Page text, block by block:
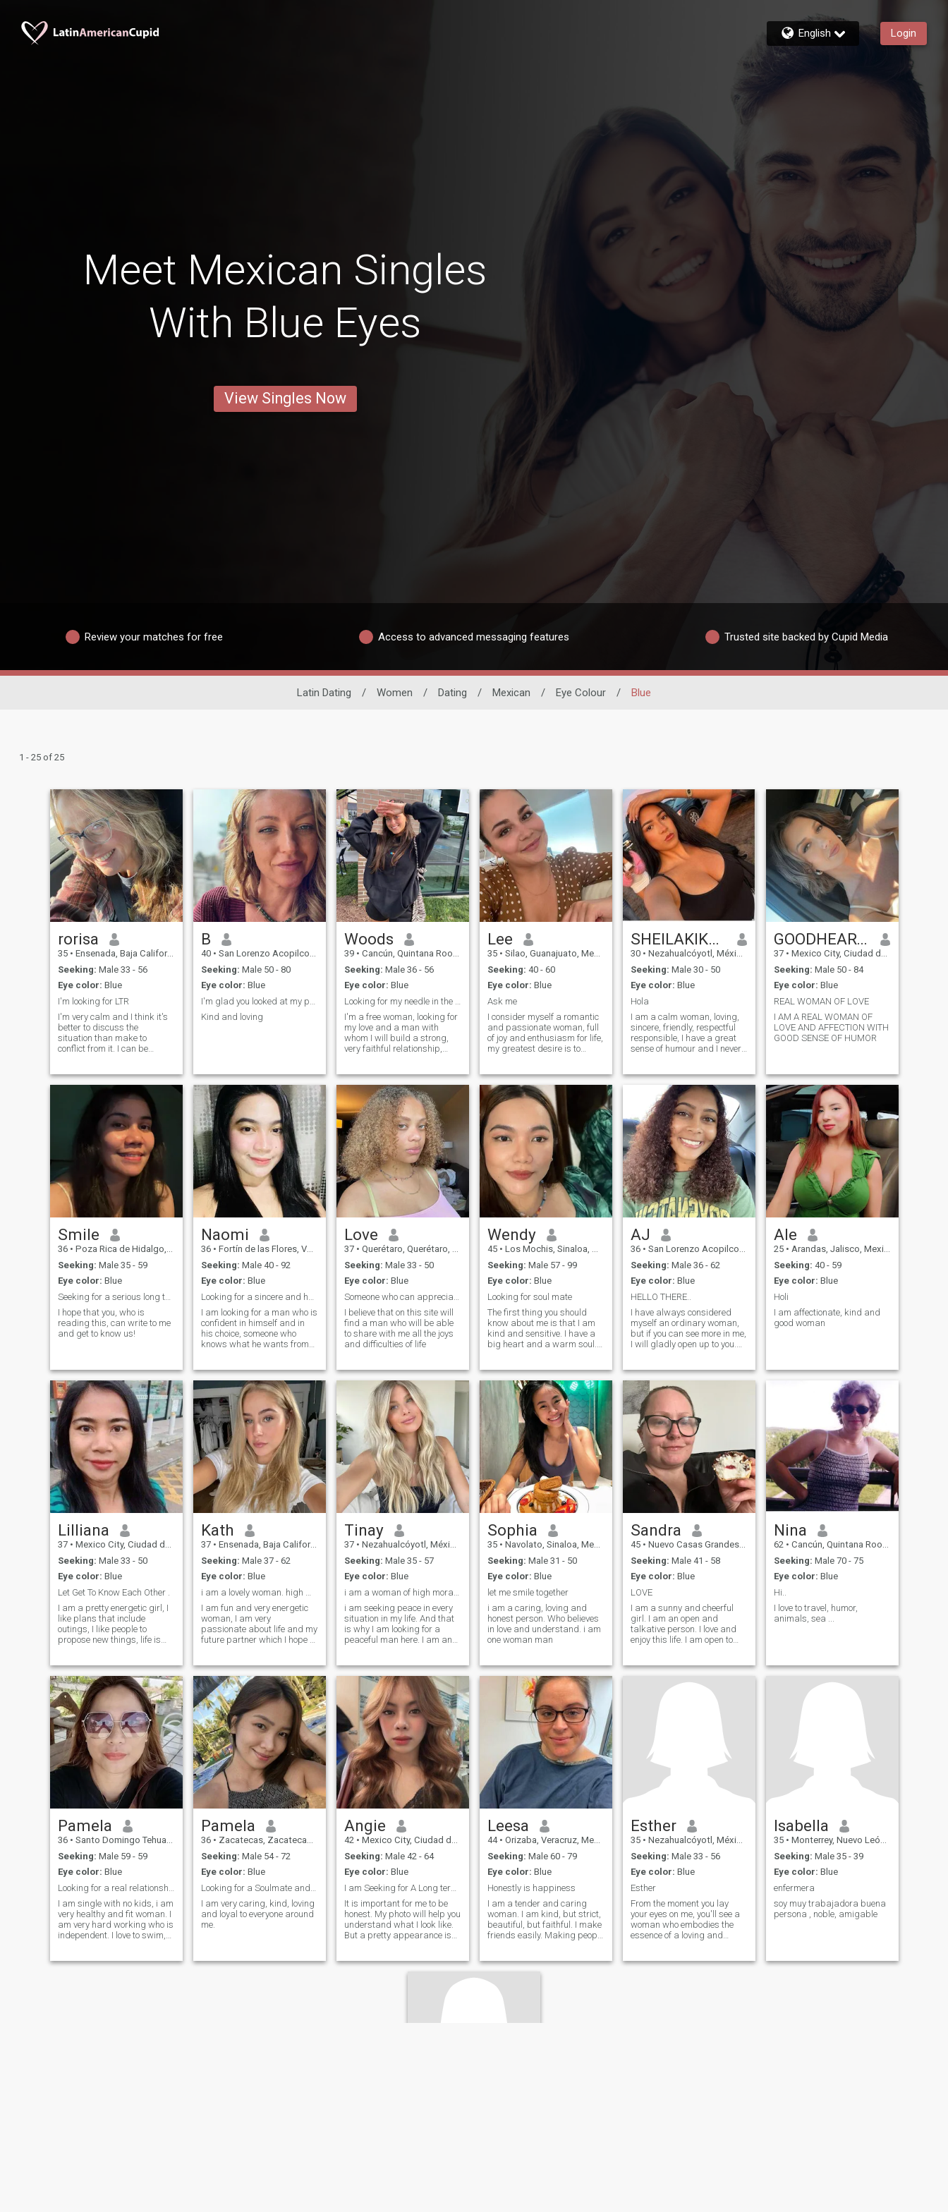
English Login
Meet Mexican Singles
With Blue Eyes
View Singles Now
Review your matches for free Access to advanced messaging features Trusted site backed by Cupid Media
Latin Dating / Women / Dating / Mexican / Eye Colour / Blue
1 - 25 of 25
rorisa
35 • Ensenada, Baja California, Mexico
Seeking: Male 33 - 56
Eye color: Blue
I'm looking for LTR
I'm very calm and I think it's
better to discuss the
situation than make to
conflict from it. I can be
is based on development
such qualities as honesty,
respect, tact, romantic
nature, passion, desire to
share to other person feeling,
compassion, understanding,
I always positive and curious
in the world around me.
B
40 • San Lorenzo Acopilco, Ciudad de México, Mexico
Seeking: Male 50 - 80
Eye color: Blue
Kind and loving
Woods
39 • Cancún, Quintana Roo, Mexico
Seeking: Male 36 - 56
Eye color: Blue
I'm a free woman, looking for
my love and a man with
whom I will build a strong,
very faithful relationship,
easy going, positive and
cheerful......I treat life and
people easily, accepting
everything as it is....The only
thing is that I try to surround
myself with people who evoke
pleasant emotions in
me......My life is the simplest, I
don't like to complicate things
at all.....I work and love my
job, outside of working hours
I spend time with my family,
friends and engaging myself
in life's wonders....I'm a
woman who is not conflictual,
not aggressive, with
calmness and balance.....I
can soberly assess
situations and find correct
and informed decisions....I'm
very sweet, affectionate,
caring and the man who
opens his heart to me will be
pleasantly gifted with my
bright feelings......I'm honest
and frank, but not without a
will always take your
feelings into account.....I'm
thoughtful, I know how to
analyze situations and put
myself in someone else's
shoes, so you can very easily
avoid many conflicts with
me......I'm not stubborn, but I
will definitely make my
opinion known.
Lee
35 • Silao, Guanajuato, Mexico
Seeking: 40 - 60
Eye color: Blue
Ask me
I consider myself a romantic
and passionate woman, full
of joy and enthusiasm for life,
my greatest desire is to
moments together, as a
couple, I am loyal and
committed, I ensure deep
connection and honesty.
SHEILAKIKASA
30 • Nezahualcóyotl, México, Mexico
Seeking: Male 30 - 50
Eye color: Blue
Hola
I am a calm woman, loving,
sincere, friendly, respectful
responsible, I have a great
sense of humour and I never
Sports And Animal
GOODHEARTS
37 • Mexico City, Ciudad de México, Mexico
Seeking: Male 50 - 84
Eye color: Blue
REAL WOMAN OF LOVE
I AM A REAL WOMAN OF
LOVE AND AFFECTION WITH
GOOD SENSE OF HUMOR
Smile
36 • Poza Rica de Hidalgo, Veracruz, Mexico
Seeking: Male 35 - 59
Eye color: Blue
Seeking for a serious long term relationship
I hope that you, who is
reading this, can write to me
and get to know us!
Naomi
36 • Fortín de las Flores, Veracruz, Mexico
Seeking: Male 40 - 92
Eye color: Blue
I am looking for a man who is
confident in himself and in
his choice, someone who
knows what he wants from
am looking not just for a
partner, but for a person with
whom you can build mutual
support and intimacy. I need
a man who knows how to
combine romance with
passion and is not afraid to
joke even in serious moments.
We will create our active and
passionate life together,
where every day will be filled
with new emotions and
hobbies.
Love
37 • Querétaro, Querétaro, Mexico
Seeking: Male 33 - 50
Eye color: Blue
I believe that on this site will
find a man who will be able
to share with me all the joys
and difficulties of life
Wendy
45 • Los Mochis, Sinaloa, Mexico
Seeking: Male 57 - 99
Eye color: Blue
Looking for soul mate
The first thing you should
know about me is that I am
kind and sensitive. I have a
big heart and a warm soul.
it's impossible to be bored
with me. I'm active,
optimistic, and try to live
every day with a smile on my
face.
AJ
36 • San Lorenzo Acopilco, Ciudad de México, Mexico
Seeking: Male 36 - 62
Eye color: Blue
HELLO THERE..
I have always considered
myself an ordinary woman,
but if you can see more in me,
I will gladly open up to you.
serious. Life is really
beautiful, and what is the
point of spending even one
minute in sadness?
Ale
25 • Arandas, Jalisco, Mexico
Seeking: 40 - 59
Eye color: Blue
Holi
I am affectionate, kind and
good woman
Lilliana
37 • Mexico City, Ciudad de México, Mexico
Seeking: Male 33 - 50
Eye color: Blue
Let Get To Know Each Other .
I am a pretty energetic girl, I
like plans that include
outings, I like people to
propose new things, life is
company, when I get
attached to something or
someone I give myself
completely to it, or that
special person, I just want to
have something I can spend
all my time on, apart from my
work, that person who is my
faithful companion and is
willing to do anything with
Kath
37 • Ensenada, Baja California, Mexico
Seeking: Male 37 - 62
Eye color: Blue
I am fun and very energetic
woman, I am very
passionate about life and my
future partner which I hope to
have time to cook a delicious
breakfast for my beloved
people. My friends say that I
love very much and always
find beauty in everything that
surrounds me. I have a great
life, but I do not have a man
with whom I could share this
life. Hope that on this site I
can do that. Also for me
important that my man has
to keep his words and
responsible for his acts.
Tinay
37 • Nezahualcóyotl, México, Mexico
Seeking: Male 35 - 57
Eye color: Blue
i am seeking peace in every
situation in my life. And that
is why I am looking for a
peaceful man here. I am an
thoughts. My friends say
that I am communicative,
kind, honest, and reliable,
and I agree with these
characteristics. I am also an
outgoing person - I like to
meet new people and I make
friends easily. I appreciate
honesty most of all. I do not
like it when people lie and
betray. One more important
thing, they say, we need to
find the other half. I think that
I am complete and need the
same complete person to me
to create a strong and
healthy union with him.
Sophia
35 • Navolato, Sinaloa, Mexico
Seeking: Male 31 - 50
Eye color: Blue
let me smile together
i am a caring, loving and
honest person. Who believes
in love and understand. i am
one woman man
Sandra
45 • Nuevo Casas Grandes, Chihuahua, Mexico
Seeking: Male 41 - 58
Eye color: Blue
LOVE
I am a sunny and cheerful
girl. I am an open and
talkative person. I love and
enjoy this life. I am open to
adversity with my head held
high as temporary
difficulties. I know how to be
friends and respect those
people who are close to me.
Nina
62 • Cancún, Quintana Roo, Mexico
Seeking: Male 70 - 75
Eye color: Blue
Hi..
I love to travel, humor,
animals, sea ...
Pamela
36 • Santo Domingo Tehuantepec, Oaxaca, Mexico
Seeking: Male 59 - 59
Eye color: Blue
I am single with no kids, i am
very healthy and fit woman. I
am very hard working who is
independent. I love to swim,
and knows how to please a
Pamela
36 • Zacatecas, Zacatecas, Mexico
Seeking: Male 54 - 72
Eye color: Blue
I am very caring, kind, loving
and loyal to everyone around
me.
Angie
42 • Mexico City, Ciudad de México, Mexico
Seeking: Male 42 - 64
Eye color: Blue
I am Seeking for A Long term serious relationship
It is important for me to be
honest. My photo will help you
understand what I look like.
But a pretty appearance is
the essence. I have so much
whether it is true or not, you
can decide for yourself, and
Leesa
44 • Orizaba, Veracruz, Mexico
Seeking: Male 60 - 79
Eye color: Blue
Honestly is happiness
I am a tender and caring
woman. I am kind, but strict,
beautiful, but faithful. I make
friends easily. Making people
believe that life is a gift. We
in life and want
Esther
35 • Nezahualcóyotl, México, Mexico
Seeking: Male 33 - 56
Eye color: Blue
Esther
From the moment you lay
your eyes on me, you'll see a
woman who embodies the
essence of a loving and
Isabella
35 • Monterrey, Nuevo León, Mexico
Seeking: Male 35 - 39
Eye color: Blue
enfermera
soy muy trabajadora buena
persona , noble, amigable